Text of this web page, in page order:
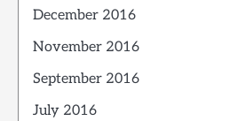
December 2016
November 2016
September 2016
July 2016